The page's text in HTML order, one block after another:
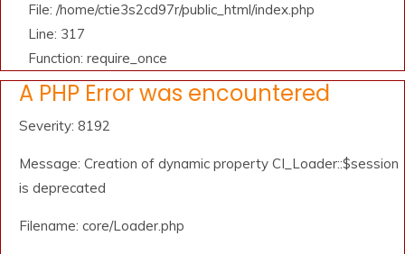
File: /home/ctie3s2cd97r/public_html/index.php
Line: 317
Function: require_once
A PHP Error was encountered
Severity: 8192
Message: Creation of dynamic property CI_Loader::$session
is deprecated
Filename: core/Loader.php